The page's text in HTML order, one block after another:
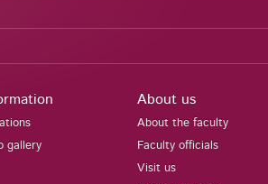
gallery
About us
About the faculty
Faculty officials
Visit us